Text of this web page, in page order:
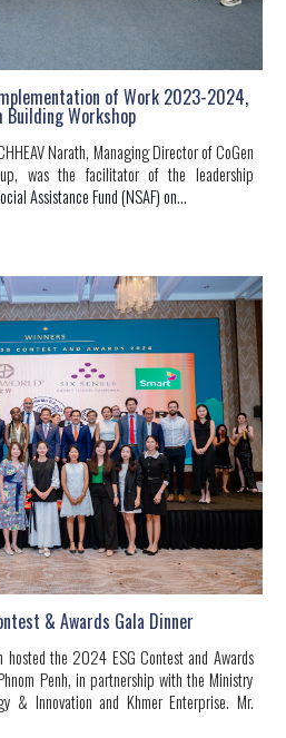
of Work 2023-2024,
Building Workshop
Narath, Managing Director of CoGen
was the facilitator of the leadership
Assistance Fund (NSAF) on...
& Awards Gala Dinner
the 2024 ESG Contest and Awards
Penh, in partnership with the Ministry
& Innovation and Khmer Enterprise. Mr.